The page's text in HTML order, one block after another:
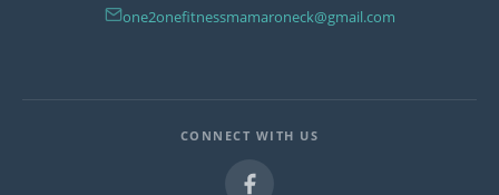
one2onefitnessmamaroneck@gmail.com
CONNECT WITH US